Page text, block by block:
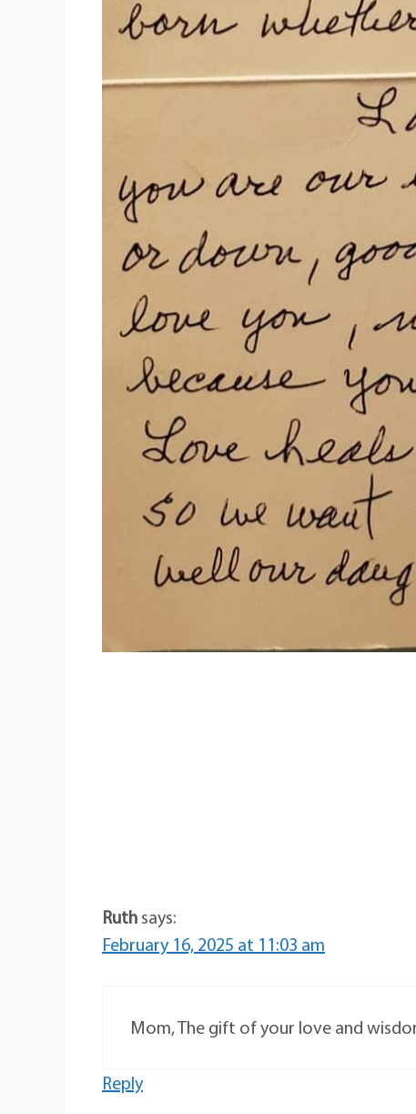
Ruth says:
February 16, 2025 at 11:03 am
Mom, The gift of your love and
Reply